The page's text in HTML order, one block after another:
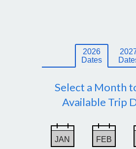
2026
Dates
Select a Month
Available Trip
JAN FEB